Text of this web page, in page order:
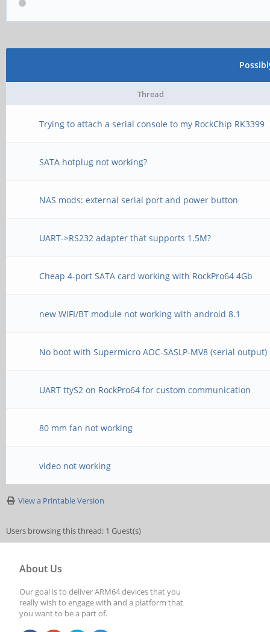
Thread
Trying to attach a serial console to my RockChip RK3399
SATA hotplug not working?
NAS mods: external serial port and power button
UART->RS232 adapter that supports 1.5M?
Cheap 4-port SATA card working with RockPro64 4Gb
new WIFI/BT module not working with android 8.1
No boot with Supermicro AOC-SASLP-MV8 (serial output)
UART ttyS2 on RockPro64 for custom communication
80 mm fan not working
video not working
View a Printable Version
Users browsing this thread: 1 Guest(s)
About Us
Our goal is to deliver ARM64 devices that you
really wish to engage with and a platform that
you want to be a part of.